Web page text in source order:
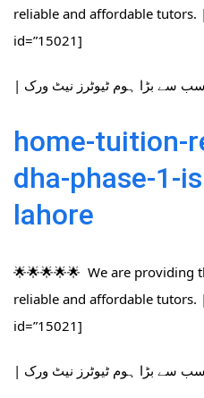
reliable and affordable
id=”15021]
home-tuition-
dha-phase-1-
lahore
🌟🌟🌟🌟🌟 We are providing
reliable and affordable
id=”15021]